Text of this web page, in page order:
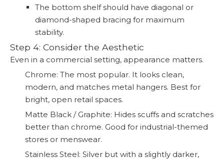
The bottom shelf should have diagonal or
diamond-shaped bracing for maximum
stability.
Step 4: Consider the Aesthetic
Even in a commercial setting, appearance matters.
Chrome: The most popular. It looks clean,
modern, and matches metal hangers. Best for
bright, open retail spaces.
Matte Black / Graphite: Hides scuffs and scratches
better than chrome. Good for industrial-themed
stores or menswear.
Stainless Steel: Silver but with a slightly darker,